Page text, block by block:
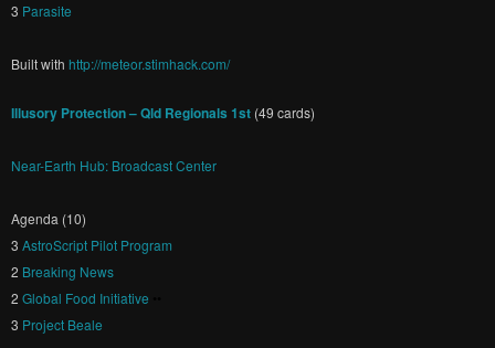
3 Parasite
Built with http://meteor.stimhack.com/
Illusory Protection – Qld Regionals 1st (49 cards)
Near-Earth Hub: Broadcast Center
Agenda (10)
3 AstroScript Pilot Program
2 Breaking News
2 Global Food Initiative
3 Project Beale